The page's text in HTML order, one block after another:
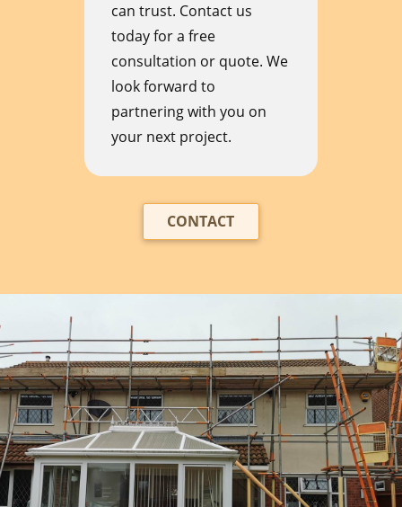
can trust. Contact us
today for a free
consultation or quote. We
look forward to
partnering with you on
your next project.
CONTACT